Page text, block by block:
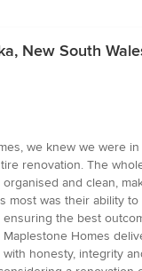
New South
we knew we were
renovation. The
and clean,
was their ability
the best
Homes
honesty, integrity